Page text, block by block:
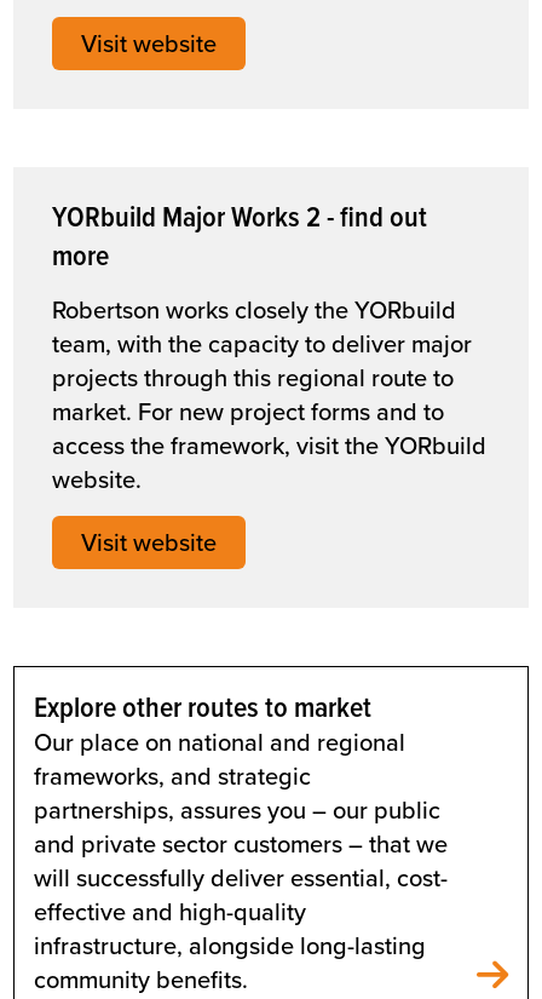
Visit website
YORbuild Major Works 2 - find out
more
Robertson works closely the YORbuild
team, with the capacity to deliver major
projects through this regional route to
market. For new project forms and to
access the framework, visit the YORbuild
website.
Visit website
Explore other routes to market
Our place on national and regional
frameworks, and strategic
partnerships, assures you – our public
and private sector customers – that we
will successfully deliver essential, cost-
effective and high-quality
infrastructure, alongside long-lasting
community benefits.